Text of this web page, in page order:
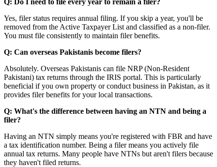
Yes, filer status requires annual filing. If you skip a year, you'll be
removed from the Active Taxpayer List and classified as a non-filer.
You must file consistently to maintain filer benefits.
Q: Can overseas Pakistanis become filers?
Absolutely. Overseas Pakistanis can file NRP (Non-Resident
Pakistani) tax returns through the IRIS portal. This is particularly
beneficial if you own property or conduct business in Pakistan, as it
provides filer benefits for your local transactions.
Q: What's the difference between having an NTN and being a
filer?
Having an NTN simply means you're registered with FBR and have
a tax identification number. Being a filer means you actively file
annual tax returns. Many people have NTNs but aren't filers because
they haven't filed returns.